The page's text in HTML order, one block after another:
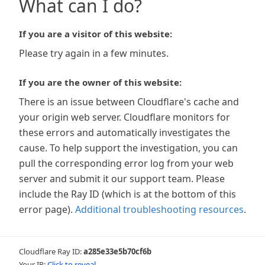
What can I do?
If you are a visitor of this website:
Please try again in a few minutes.
If you are the owner of this website:
There is an issue between Cloudflare's cache and
your origin web server. Cloudflare monitors for
these errors and automatically investigates the
cause. To help support the investigation, you can
pull the corresponding error log from your web
server and submit it our support team. Please
include the Ray ID (which is at the bottom of this
error page). Additional troubleshooting resources.
Cloudflare Ray ID:a285e33e5b70cf6b